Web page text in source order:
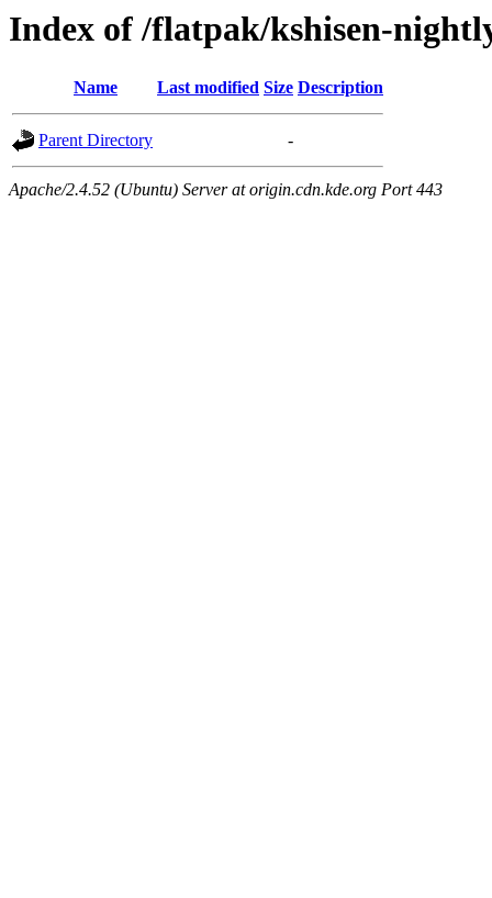
Index of /flatpak/kshisen-
Name Last modified Size Description
Parent Directory -
Apache/2.4.52 (Ubuntu) Server at origin.cdn.kde.org Port 443